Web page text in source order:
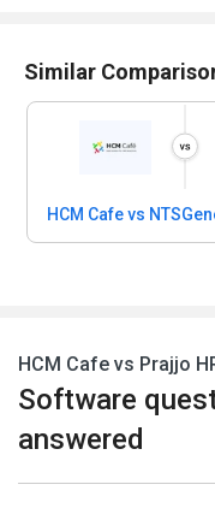
Similar
HCM Cafe vs
HCM Cafe vs Prajjo
Software
answered